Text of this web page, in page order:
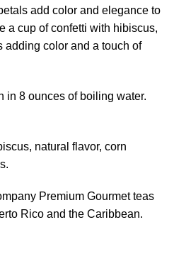
add color and elegance to
a cup of confetti with hibiscus,
adding color and a touch of
in 8 ounces of boiling water.
natural flavor, corn
Premium Gourmet teas
Rico and the Caribbean.